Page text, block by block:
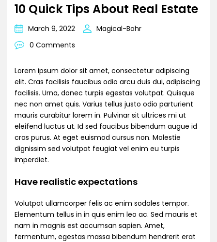
10 Quick Tips About Real Estate
March 9, 2022
Magical-Bohr
0 Comments
Lorem ipsum dolor sit amet, consectetur adipiscing
elit. Cras facilisis faucibus odio arcu duis dui, adipiscing
facilisis. Urna, donec turpis egestas volutpat. Quisque
nec non amet quis. Varius tellus justo odio parturient
mauris curabitur lorem in. Pulvinar sit ultrices mi ut
eleifend luctus ut. Id sed faucibus bibendum augue id
cras purus. At eget euismod cursus non. Molestie
dignissim sed volutpat feugiat vel enim eu turpis
imperdiet.
Have realistic expectations
Volutpat ullamcorper felis ac enim sodales tempor.
Elementum tellus in in quis enim leo ac. Sed mauris et
nam in magnis est accumsan sapien. Amet,
fermentum, egestas massa bibendum hendrerit erat